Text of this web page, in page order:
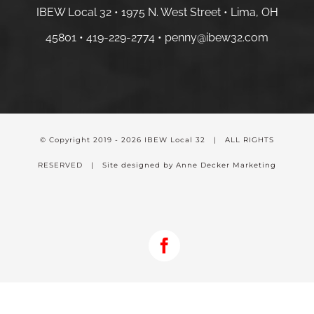
IBEW Local 32 • 1975 N. West Street • Lima, OH
45801 • 419-229-2774 • penny@ibew32.com
© Copyright 2019 - 2026 IBEW Local 32 | ALL RIGHTS
RESERVED | Site designed by Anne Decker Marketing
Facebook